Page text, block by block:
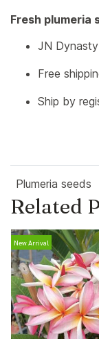
Fresh plumeria
JN
Free
Ship by
Plumeria seeds
Related
New Arrival